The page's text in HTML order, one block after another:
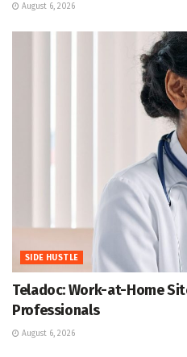
August 6, 2026
SIDE HUSTLE
Teladoc: Work-at-Home
Professionals
August 6, 2026